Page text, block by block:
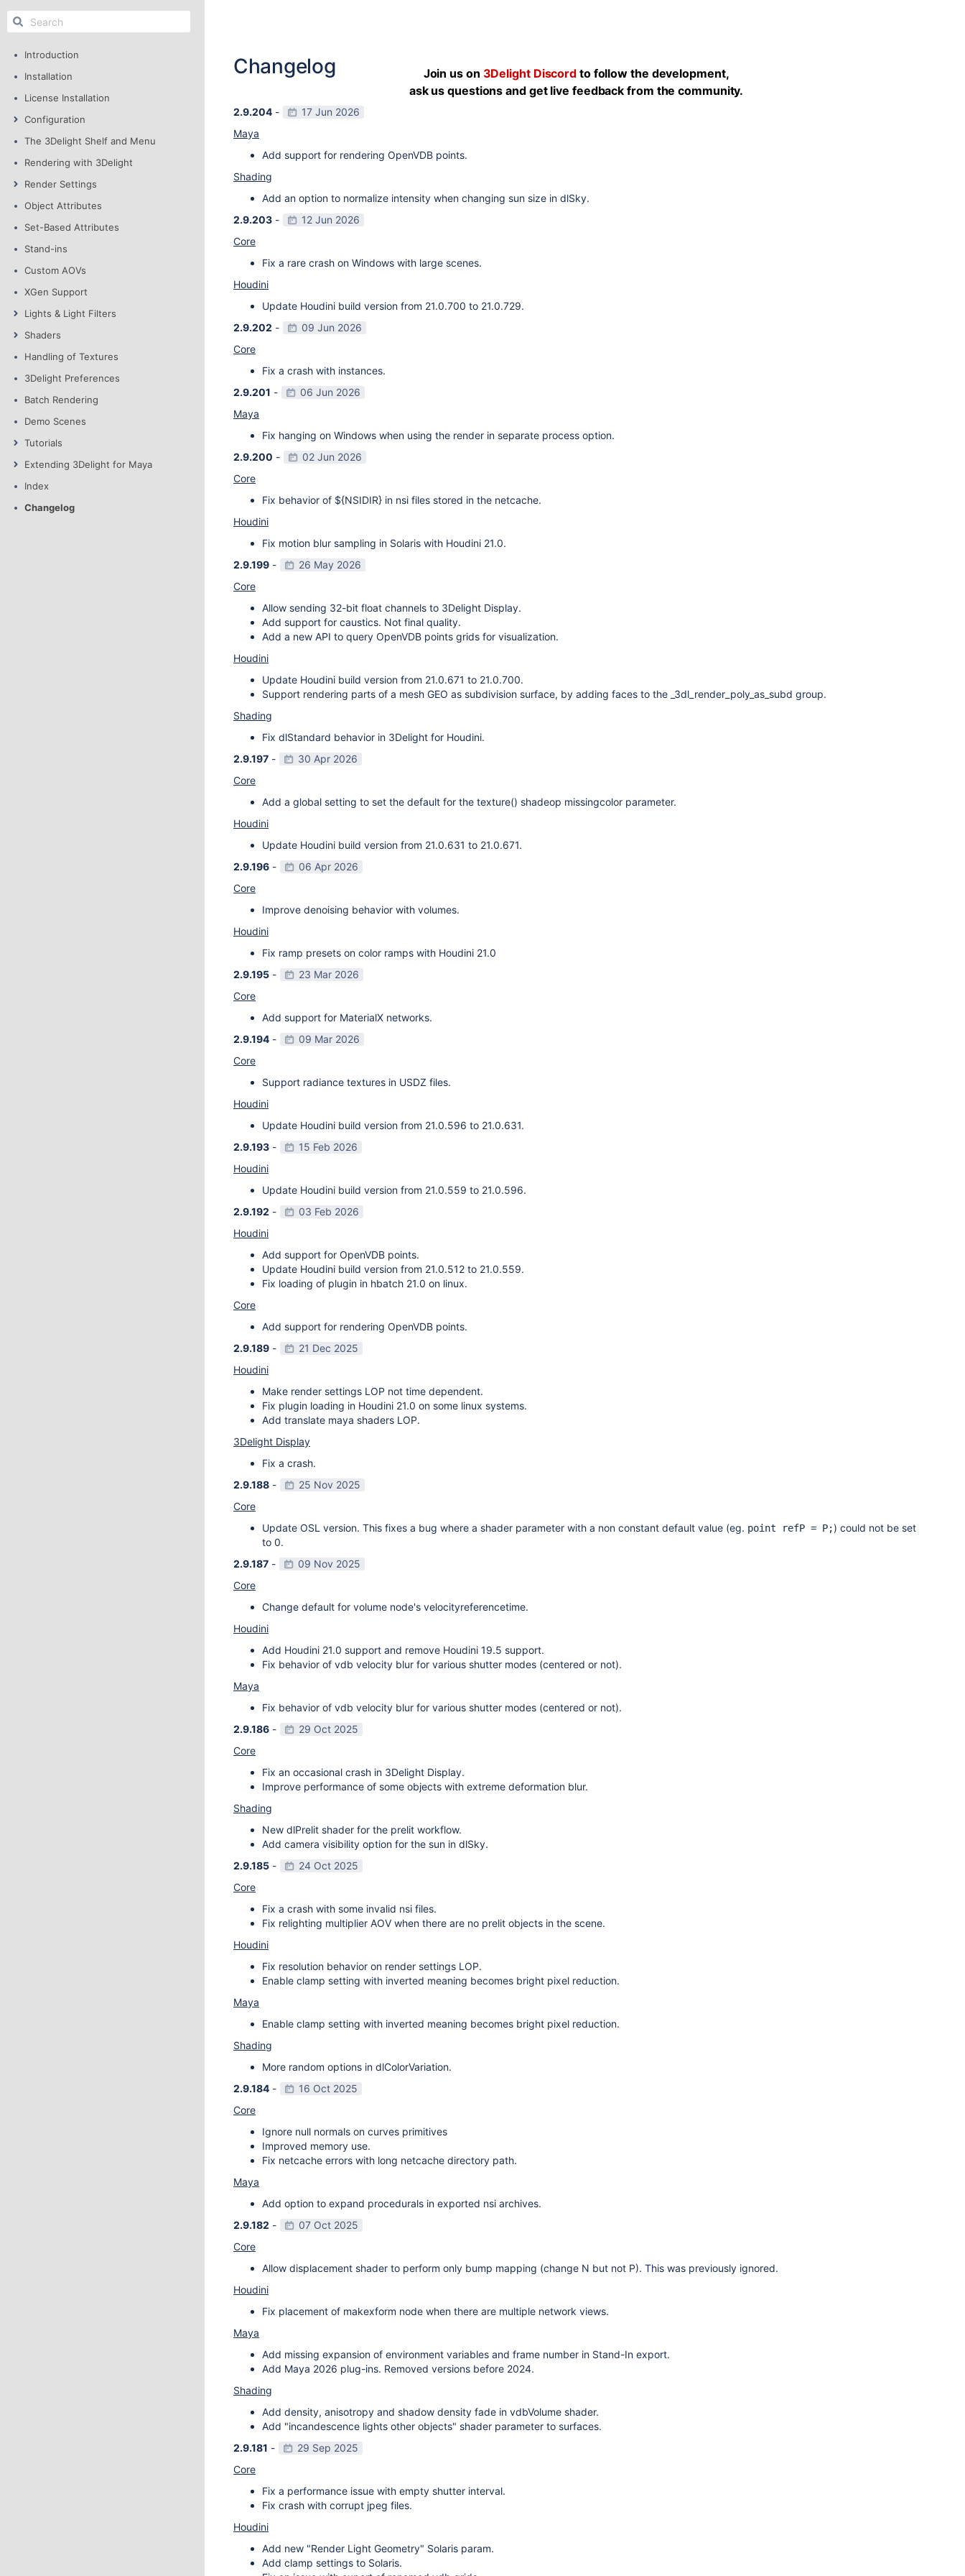
Introduction
Installation
License Installation
Configuration
The 3Delight Shelf and Menu
Rendering with 3Delight
Render Settings
Object Attributes
Set-Based Attributes
Stand-ins
Custom AOVs
XGen Support
Lights & Light Filters
Shaders
Handling of Textures
3Delight Preferences
Batch Rendering
Demo Scenes
Tutorials
Extending 3Delight for Maya
Index
Changelog
Changelog Join us on 3Delight Discord to follow the development,
ask us questions and get live feedback from the community.
2.9.204 -
17 Jun 2026
Maya
Add support for rendering OpenVDB points.
Shading
Add an option to normalize intensity when changing sun size in dlSky.
2.9.203 -
12 Jun 2026
Core
Fix a rare crash on Windows with large scenes.
Houdini
Update Houdini build version from 21.0.700 to 21.0.729.
2.9.202 -
09 Jun 2026
Core
Fix a crash with instances.
2.9.201 -
06 Jun 2026
Maya
Fix hanging on Windows when using the render in separate process option.
2.9.200 -
02 Jun 2026
Core
Fix behavior of ${NSIDIR} in nsi files stored in the netcache.
Houdini
Fix motion blur sampling in Solaris with Houdini 21.0.
2.9.199 -
26 May 2026
Core
Allow sending 32-bit float channels to 3Delight Display.
Add support for caustics. Not final quality.
Add a new API to query OpenVDB points grids for visualization.
Houdini
Update Houdini build version from 21.0.671 to 21.0.700.
Support rendering parts of a mesh GEO as subdivision surface, by adding faces to the _3dl_render_poly_as_subd group.
Shading
Fix dlStandard behavior in 3Delight for Houdini.
2.9.197 -
30 Apr 2026
Core
Add a global setting to set the default for the texture() shadeop missingcolor parameter.
Houdini
Update Houdini build version from 21.0.631 to 21.0.671.
2.9.196 -
06 Apr 2026
Core
Improve denoising behavior with volumes.
Houdini
Fix ramp presets on color ramps with Houdini 21.0
2.9.195 -
23 Mar 2026
Core
Add support for MaterialX networks.
2.9.194 -
09 Mar 2026
Core
Support radiance textures in USDZ files.
Houdini
Update Houdini build version from 21.0.596 to 21.0.631.
2.9.193 -
15 Feb 2026
Houdini
Update Houdini build version from 21.0.559 to 21.0.596.
2.9.192 -
03 Feb 2026
Houdini
Add support for OpenVDB points.
Update Houdini build version from 21.0.512 to 21.0.559.
Fix loading of plugin in hbatch 21.0 on linux.
Core
Add support for rendering OpenVDB points.
2.9.189 -
21 Dec 2025
Houdini
Make render settings LOP not time dependent.
Fix plugin loading in Houdini 21.0 on some linux systems.
Add translate maya shaders LOP.
3Delight Display
Fix a crash.
2.9.188 -
25 Nov 2025
Core
Update OSL version. This fixes a bug where a shader parameter with a non constant default value (eg. point refP = P;) could not be set
to 0.
2.9.187 -
09 Nov 2025
Core
Change default for volume node's velocityreferencetime.
Houdini
Add Houdini 21.0 support and remove Houdini 19.5 support.
Fix behavior of vdb velocity blur for various shutter modes (centered or not).
Maya
Fix behavior of vdb velocity blur for various shutter modes (centered or not).
2.9.186 -
29 Oct 2025
Core
Fix an occasional crash in 3Delight Display.
Improve performance of some objects with extreme deformation blur.
Shading
New dlPrelit shader for the prelit workflow.
Add camera visibility option for the sun in dlSky.
2.9.185 -
24 Oct 2025
Core
Fix a crash with some invalid nsi files.
Fix relighting multiplier AOV when there are no prelit objects in the scene.
Houdini
Fix resolution behavior on render settings LOP.
Enable clamp setting with inverted meaning becomes bright pixel reduction.
Maya
Enable clamp setting with inverted meaning becomes bright pixel reduction.
Shading
More random options in dlColorVariation.
2.9.184 -
16 Oct 2025
Core
Ignore null normals on curves primitives
Improved memory use.
Fix netcache errors with long netcache directory path.
Maya
Add option to expand procedurals in exported nsi archives.
2.9.182 -
07 Oct 2025
Core
Allow displacement shader to perform only bump mapping (change N but not P). This was previously ignored.
Houdini
Fix placement of makexform node when there are multiple network views.
Maya
Add missing expansion of environment variables and frame number in Stand-In export.
Add Maya 2026 plug-ins. Removed versions before 2024.
Shading
Add density, anisotropy and shadow density fade in vdbVolume shader.
Add "incandescence lights other objects" shader parameter to surfaces.
2.9.181 -
29 Sep 2025
Core
Fix a performance issue with empty shutter interval.
Fix crash with corrupt jpeg files.
Houdini
Add new "Render Light Geometry" Solaris param.
Add clamp settings to Solaris.